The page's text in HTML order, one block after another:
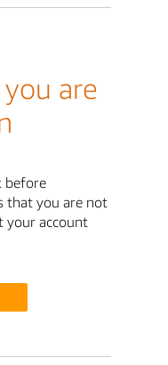
are
before
that you are not
your account